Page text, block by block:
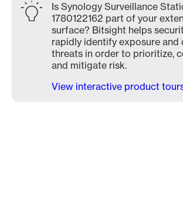
Is Synology Surveillance
1780122162 part of your
surface? Bitsight helps
rapidly identify exposure and
threats in order to prioritize,
and mitigate risk.
View interactive product